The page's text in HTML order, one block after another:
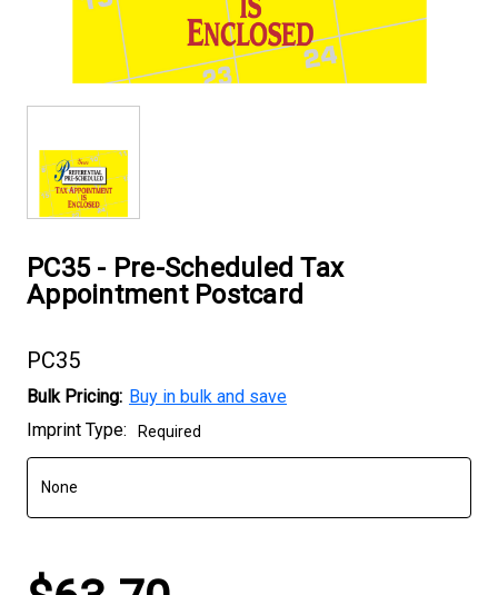
PC35 - Pre-Scheduled Tax
Appointment Postcard
PC35
Bulk Pricing: Buy in bulk and save
Current
Stock:
Imprint Type: Required